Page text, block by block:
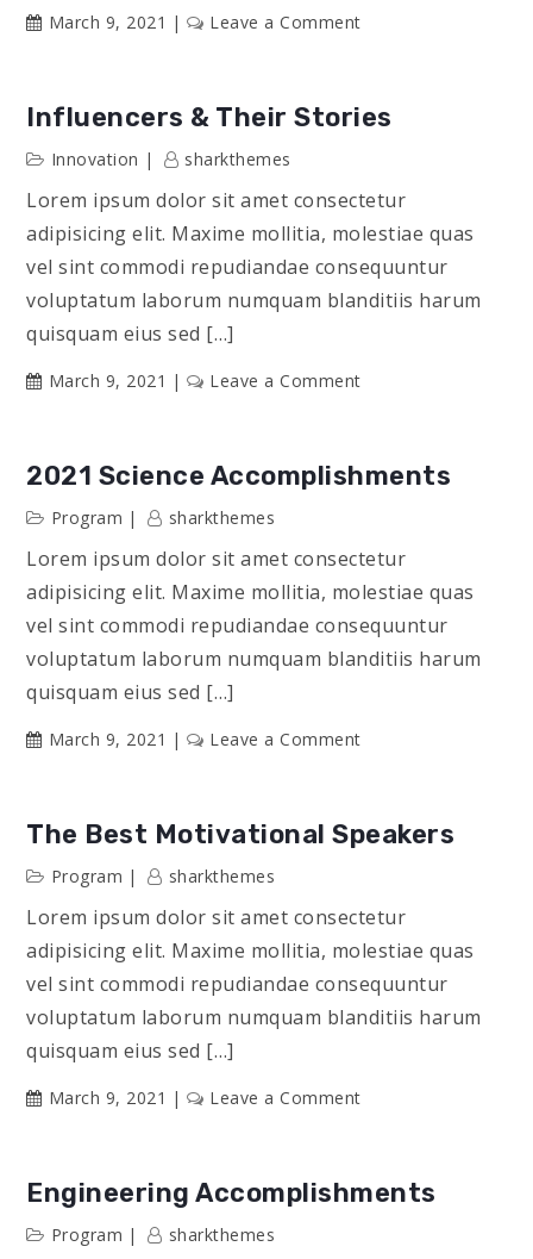
March 9, 2021 Leave a Commenton
for
Influencers & Their Stories
Innovation sharkthemes
Lorem ipsum dolor sit amet consectetur
adipisicing elit. Maxime mollitia, molestiae quas
vel sint commodi repudiandae consequuntur
voluptatum laborum numquam blanditiis harum
quisquam eius sed […]
March 9, 2021 Leave a Commenton
Their
2021 Science Accomplishments
Program sharkthemes
Lorem ipsum dolor sit amet consectetur
adipisicing elit. Maxime mollitia, molestiae quas
vel sint commodi repudiandae consequuntur
voluptatum laborum numquam blanditiis harum
quisquam eius sed […]
March 9, 2021 Leave a Commenton
Accomplishments
The Best Motivational Speakers
Program sharkthemes
Lorem ipsum dolor sit amet consectetur
adipisicing elit. Maxime mollitia, molestiae quas
vel sint commodi repudiandae consequuntur
voluptatum laborum numquam blanditiis harum
quisquam eius sed […]
March 9, 2021 Leave a Commenton
Motivational
Engineering Accomplishments
Program sharkthemes